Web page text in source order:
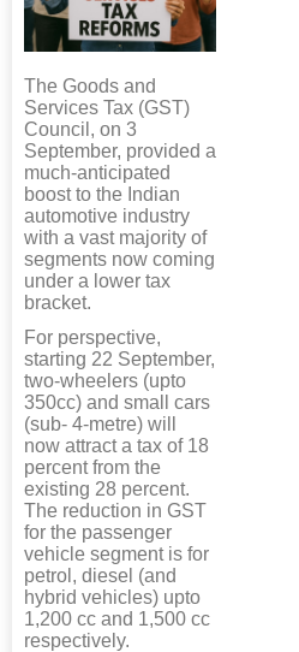
The Goods and
Services Tax (GST)
Council, on 3
September, provided a
much-anticipated
boost to the Indian
automotive industry
with a vast majority of
segments now coming
under a lower tax
bracket.
For perspective,
starting 22 September,
two-wheelers (upto
350cc) and small cars
(sub- 4-metre) will
now attract a tax of 18
percent from the
existing 28 percent.
The reduction in GST
for the passenger
vehicle segment is for
petrol, diesel (and
hybrid vehicles) upto
1,200 cc and 1,500 cc
respectively.